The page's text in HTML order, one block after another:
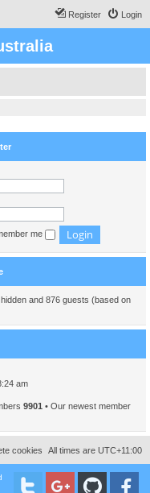
Login
Register
me
and 876 guests (based on
am
9901 • Our newest member
All times are UTC+11:00
cookies